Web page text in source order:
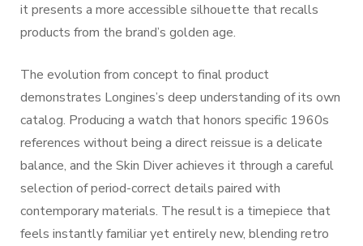
it presents a more accessible silhouette that recalls
products from the brand’s golden age.
The evolution from concept to final product
demonstrates Longines’s deep understanding of its own
catalog. Producing a watch that honors specific 1960s
references without being a direct reissue is a delicate
balance, and the Skin Diver achieves it through a careful
selection of period-correct details paired with
contemporary materials. The result is a timepiece that
feels instantly familiar yet entirely new, blending retro